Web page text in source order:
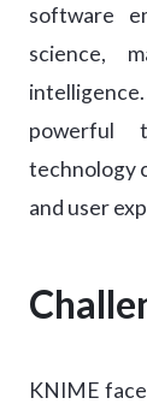
software
science,
powerful
technology
and user
KNIME